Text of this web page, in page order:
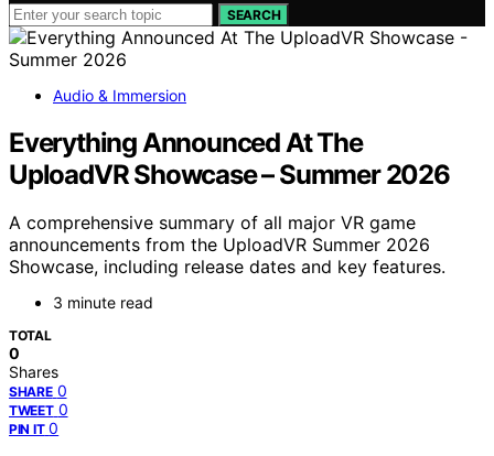
SEARCH
Audio & Immersion
Everything Announced At The
UploadVR Showcase – Summer 2026
A comprehensive summary of all major VR game
announcements from the UploadVR Summer 2026
Showcase, including release dates and key features.
3 minute read
TOTAL
0
Shares
SHARE 0
TWEET 0
PIN IT 0